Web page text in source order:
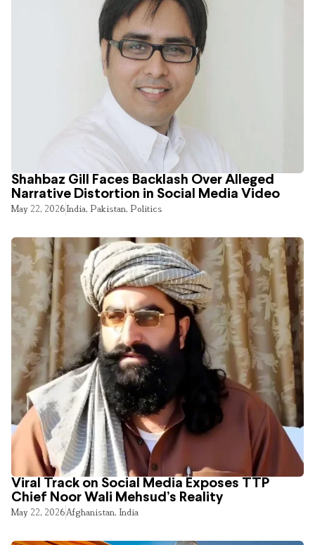
Shahbaz Gill Faces Backlash Over Alleged
Narrative Distortion in Social Media Video
May 22, 2026India, Pakistan, Politics
Viral Track on Social Media Exposes TTP
Chief Noor Wali Mehsud’s Reality
May 22, 2026Afghanistan, India